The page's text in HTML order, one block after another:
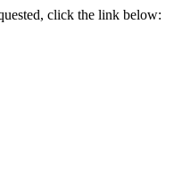
click the link below: